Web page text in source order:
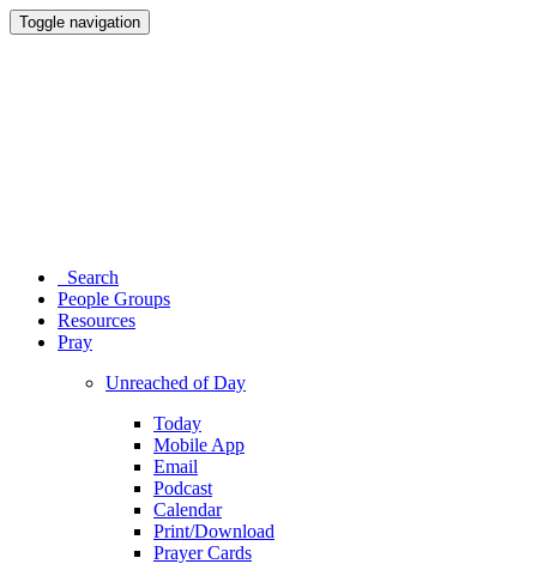
Toggle navigation
Search
People Groups
Resources
Pray
Unreached of Day
Today
Mobile App
Email
Podcast
Calendar
Print/Download
Prayer Cards